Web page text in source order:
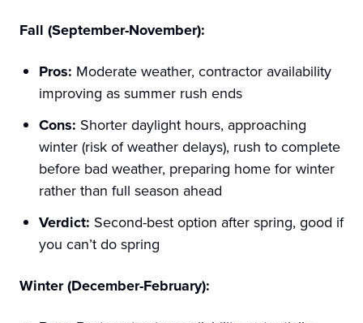
Fall (September-November):
Pros: Moderate weather, contractor availability
improving as summer rush ends
Cons: Shorter daylight hours, approaching
winter (risk of weather delays), rush to complete
before bad weather, preparing home for winter
rather than full season ahead
Verdict: Second-best option after spring, good if
you can’t do spring
Winter (December-February):